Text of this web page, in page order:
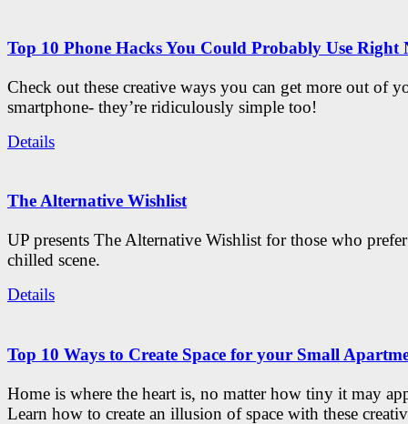
Top 10 Phone Hacks You Could Probably Use Right
Check out these creative ways you can get more out of
smartphone- they’re ridiculously simple too!
Details
The Alternative Wishlist
UP presents The Alternative Wishlist for those who
chilled scene.
Details
Top 10 Ways to Create Space for your Small
Home is where the heart is, no matter how tiny it may
Learn how to create an illusion of space with these